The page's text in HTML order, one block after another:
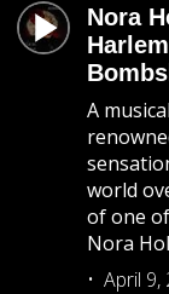
Nora
A
world
of one
Nora
April 9,